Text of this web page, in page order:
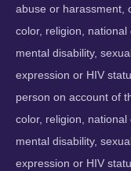
abuse or harassment,
color, religion,
mental disability,
expression or HIV
person on account of
color, religion,
mental disability,
expression or HIV